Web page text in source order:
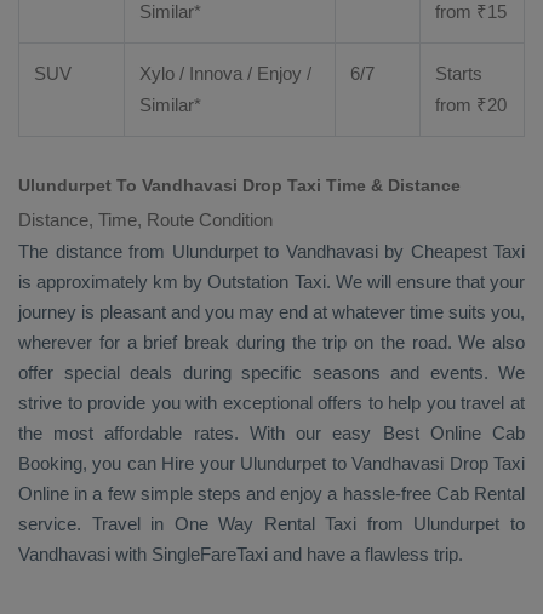
Similar*
from ₹15
SUV Xylo / Innova / Enjoy /
Similar*
6/7
Starts
from ₹20
Ulundurpet To Vandhavasi Drop Taxi Time & Distance
Distance, Time, Route Condition
The distance from Ulundurpet to Vandhavasi by Cheapest Taxi
is approximately km by Outstation Taxi. We will ensure that your
journey is pleasant and you may end at whatever time suits you,
wherever for a brief break during the trip on the road. We also
offer special deals during specific seasons and events. We
strive to provide you with exceptional offers to help you travel at
the most affordable rates. With our easy Best Online Cab
Booking, you can Hire your Ulundurpet to Vandhavasi Drop Taxi
Online in a few simple steps and enjoy a hassle-free Cab Rental
service. Travel in One Way Rental Taxi from Ulundurpet to
Vandhavasi with SingleFareTaxi and have a flawless trip.